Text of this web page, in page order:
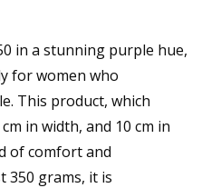
in a stunning purple hue,
for women who
This product, which
in width, and 10 cm in
of comfort and
350 grams, it is